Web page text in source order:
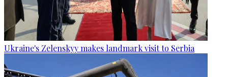
Ukraine's Zelenskyy makes landmark visit to Serbia